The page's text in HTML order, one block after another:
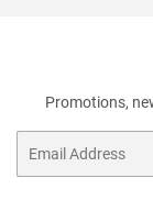
Promotions,